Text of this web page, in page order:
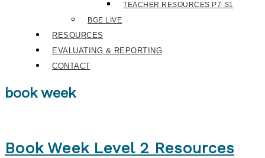
TEACHER RESOURCES P7-S1
BGE LIVE
RESOURCES
EVALUATING & REPORTING
CONTACT
book week
Book Week Level 2 Resources